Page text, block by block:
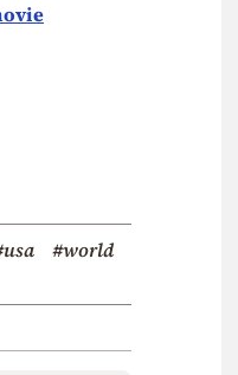
#world